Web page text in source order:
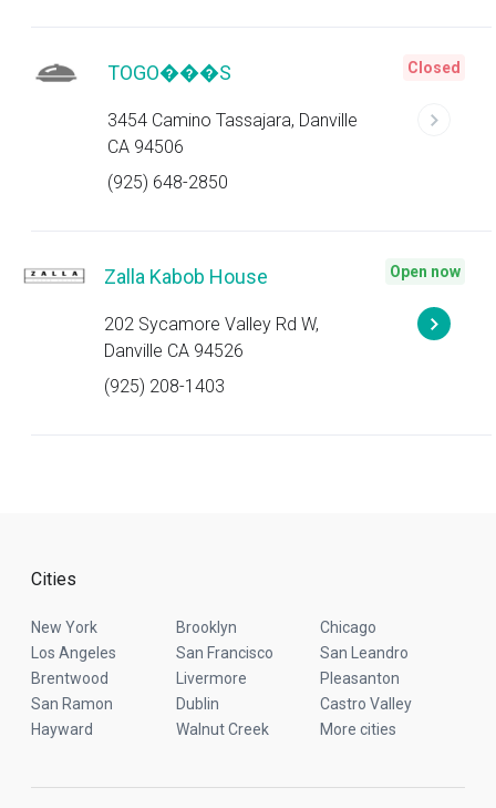
TOGO���S
3454 Camino Tassajara, Danville
CA 94506
(925) 648-2850
Closed
Zalla Kabob House
202 Sycamore Valley Rd W,
Danville CA 94526
(925) 208-1403
Open now
Cities
New York Brooklyn
Chicago
Los Angeles
San Francisco
San Leandro
Brentwood
Livermore
Pleasanton
San Ramon
Dublin
Castro Valley
Hayward
Walnut Creek More cities